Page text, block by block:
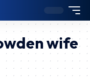
wife